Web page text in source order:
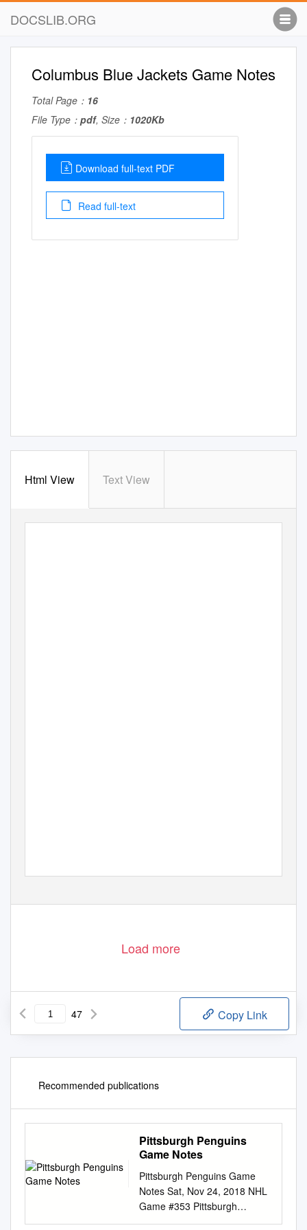
DOCSLIB.ORG
Columbus Blue Jackets Game Notes
Total Page： 16
File Type： pdf, Size： 1020Kb
Download full-text PDF
Read full-text
Html View Text View
Load more
47 Copy Link
Recommended publications
Pittsburgh Penguins
Game Notes
Pittsburgh Penguins Game
Notes Sat, Nov 24, 2018 NHL
Game #353 Pittsburgh
Penguins 8 - 8 - 5 (21 pts)